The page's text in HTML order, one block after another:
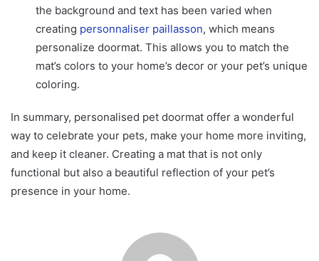
the background and text has been varied when
creating personnaliser paillasson, which means
personalize doormat. This allows you to match the
mat’s colors to your home’s decor or your pet’s unique
coloring.
In summary, personalised pet doormat offer a wonderful
way to celebrate your pets, make your home more inviting,
and keep it cleaner. Creating a mat that is not only
functional but also a beautiful reflection of your pet’s
presence in your home.